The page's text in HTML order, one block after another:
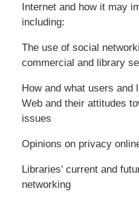
Internet and how it may
including:
The use of social
commercial and library
How and what users and
Web and their attitudes
issues
Opinions on privacy
Libraries’ current and
networking